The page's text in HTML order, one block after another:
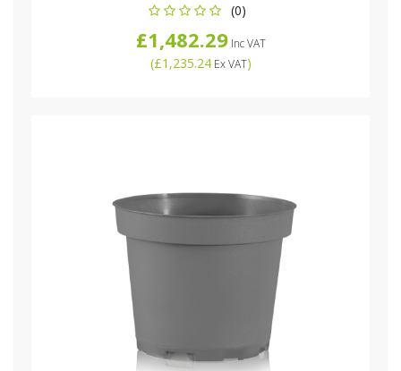
(0)
£1,482.29Inc VAT
(£1,235.24Ex VAT)